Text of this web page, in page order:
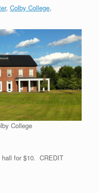
, Colby College,
College
hall for $10. CREDIT